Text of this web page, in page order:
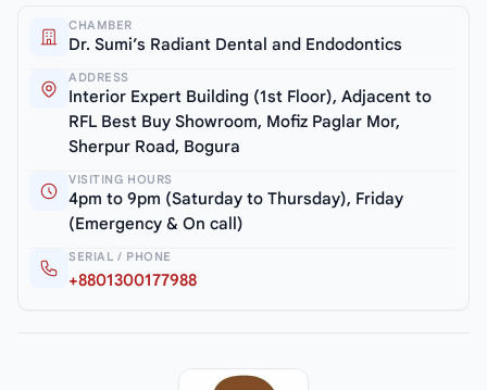
CHAMBER
Dr. Sumi’s Radiant Dental and Endodontics
ADDRESS
Interior Expert Building (1st Floor), Adjacent to
RFL Best Buy Showroom, Mofiz Paglar Mor,
Sherpur Road, Bogura
VISITING HOURS
4pm to 9pm (Saturday to Thursday), Friday
(Emergency & On call)
SERIAL / PHONE
+8801300177988